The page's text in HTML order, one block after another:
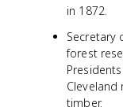
in 1872.
Secretary
forest
timber.